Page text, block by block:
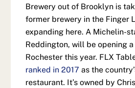
Brewery out of Brooklyn is
former brewery in the Finger
expanding here. A Michelin-
Reddington, will be opening
Rochester this year. FLX
ranked in 2017 as the
restaurant. It’s owned by